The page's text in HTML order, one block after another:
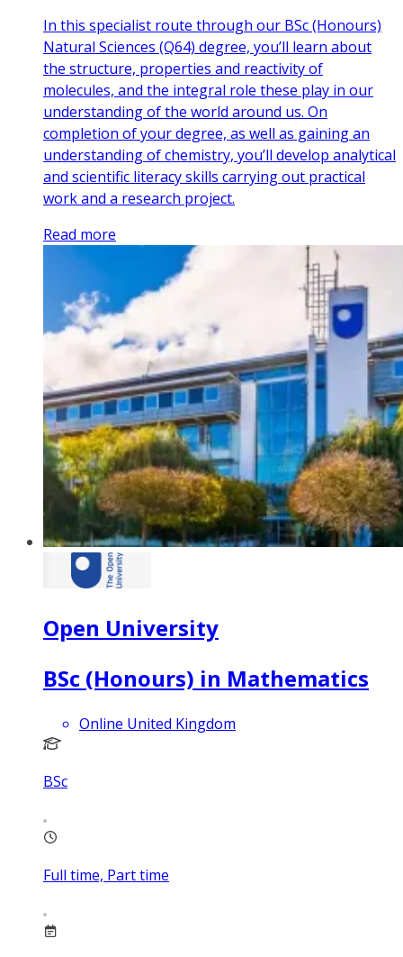
In this specialist route through our BSc (Honours)
Natural Sciences (Q64) degree, you’ll learn about
the structure, properties and reactivity of
molecules, and the integral role these play in our
understanding of the world around us. On
completion of your degree, as well as gaining an
understanding of chemistry, you’ll develop analytical
and scientific literacy skills carrying out practical
work and a research project.
Read more
Open University
BSc (Honours) in Mathematics
Online United Kingdom
BSc
Full time, Part time